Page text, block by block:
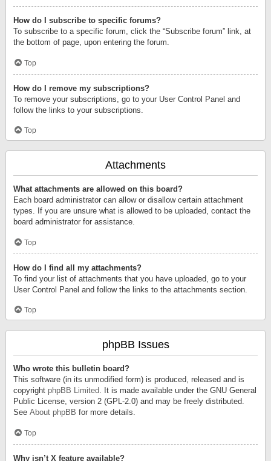
How do I subscribe to specific forums?
To subscribe to a specific forum, click the “Subscribe forum” link, at
the bottom of page, upon entering the forum.
Top
How do I remove my subscriptions?
To remove your subscriptions, go to your User Control Panel and
follow the links to your subscriptions.
Top
Attachments
What attachments are allowed on this board?
Each board administrator can allow or disallow certain attachment
types. If you are unsure what is allowed to be uploaded, contact the
board administrator for assistance.
Top
How do I find all my attachments?
To find your list of attachments that you have uploaded, go to your
User Control Panel and follow the links to the attachments section.
Top
phpBB Issues
Who wrote this bulletin board?
This software (in its unmodified form) is produced, released and is
copyright phpBB Limited. It is made available under the GNU General
Public License, version 2 (GPL-2.0) and may be freely distributed.
See About phpBB for more details.
Top
Why isn’t X feature available?